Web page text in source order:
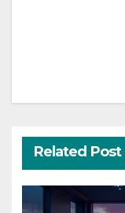
Related Post